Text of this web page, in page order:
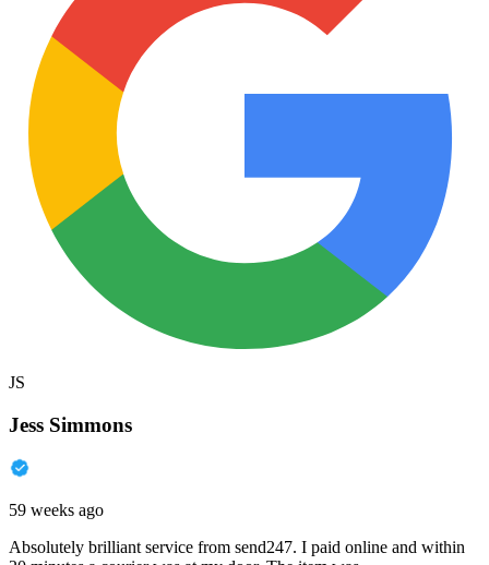
JS
Jess Simmons
59 weeks ago
Absolutely brilliant service from send247. I paid online and within